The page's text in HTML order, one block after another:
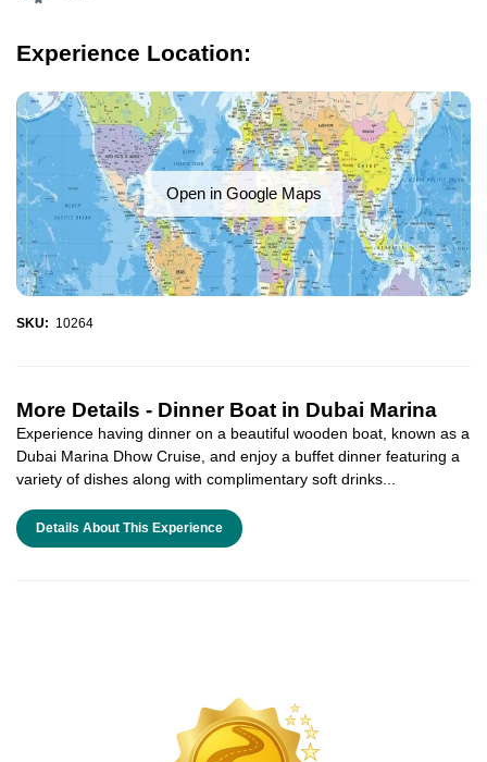
Experience Location:
Open in Google Maps
SKU: 10264
More Details - Dinner Boat in Dubai Marina
Experience having dinner on a beautiful wooden boat, known as a
Dubai Marina Dhow Cruise, and enjoy a buffet dinner featuring a
variety of dishes along with complimentary soft drinks...
Details About This Experience